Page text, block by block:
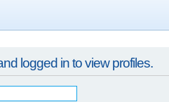
logged in to view profiles.